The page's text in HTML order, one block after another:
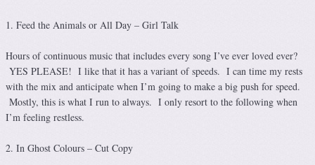
1. Feed the Animals or All Day – Girl Talk
Hours of continuous music that includes every song I’ve ever loved ever?
YES PLEASE! I like that it has a variant of speeds. I can time my rests
with the mix and anticipate when I’m going to make a big push for speed.
Mostly, this is what I run to always. I only resort to the following when
I’m feeling restless.
2. In Ghost Colours – Cut Copy